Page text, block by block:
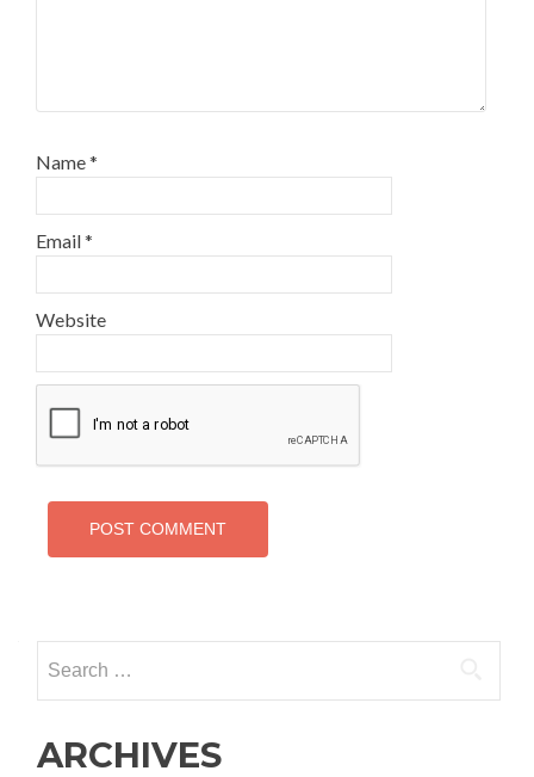
Name*
Email*
Website
for:
ARCHIVES